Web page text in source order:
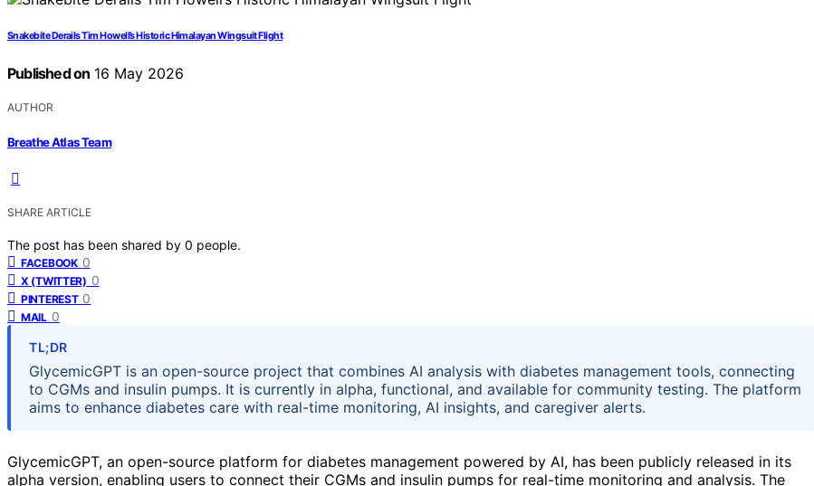
Snakebite Derails Tim Howell’s Historic Himalayan Wingsuit Flight
Published on 16 May 2026
AUTHOR
Breathe Atlas Team
SHARE ARTICLE
The post has been shared by 0 people.
FACEBOOK 0
X (TWITTER) 0
PINTEREST 0
MAIL 0
TL;DR
GlycemicGPT is an open-source project that combines AI analysis with diabetes management tools, connecting
to CGMs and insulin pumps. It is currently in alpha, functional, and available for community testing. The platform
aims to enhance diabetes care with real-time monitoring, AI insights, and caregiver alerts.
GlycemicGPT, an open-source platform for diabetes management powered by AI, has been publicly released in its
alpha version, enabling users to connect their CGMs and insulin pumps for real-time monitoring and analysis. The